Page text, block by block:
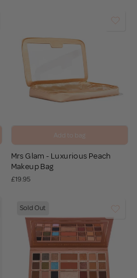
Add to bag
Mrs Glam - Luxurious Peach
Makeup Bag
£19.95
Sold Out